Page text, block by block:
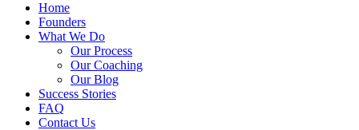
Home
Founders
What We Do
Our Process
Our Coaching
Our Blog
Success Stories
FAQ
Contact Us